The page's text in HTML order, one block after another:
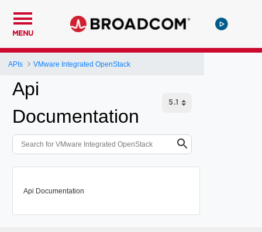
MENU
APIs VMware Integrated OpenStack
Api
Documentation
Api Documentation